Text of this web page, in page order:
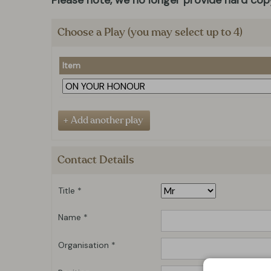
Choose a Play (you may select up to 4)
Item
Contact Details
Title *
Name *
Organisation *